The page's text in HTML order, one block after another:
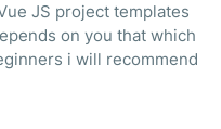
JS project templates
on you that which
i will recommend